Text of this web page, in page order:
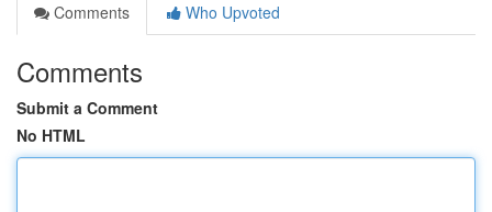
Comments
Who Upvoted
Comments
Submit a Comment
No HTML